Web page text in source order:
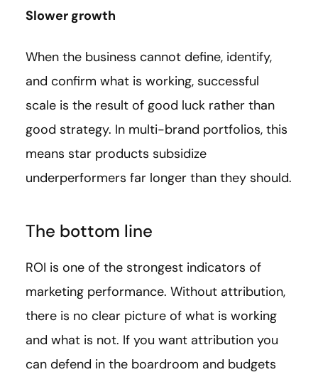
Slower growth
When the business cannot define, identify,
and confirm what is working, successful
scale is the result of good luck rather than
good strategy. In multi-brand portfolios, this
means star products subsidize
underperformers far longer than they should.
The bottom line
ROI is one of the strongest indicators of
marketing performance. Without attribution,
there is no clear picture of what is working
and what is not. If you want attribution you
can defend in the boardroom and budgets